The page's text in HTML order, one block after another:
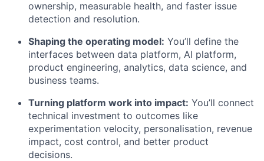
ownership, measurable health, and faster issue
detection and resolution.
Shaping the operating model: You’ll define the
interfaces between data platform, AI platform,
product engineering, analytics, data science, and
business teams.
Turning platform work into impact: You’ll connect
technical investment to outcomes like
experimentation velocity, personalisation, revenue
impact, cost control, and better product
decisions.